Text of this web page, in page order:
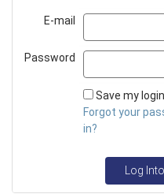
E-mail
Password
Save my
Forgot your
in?
Log